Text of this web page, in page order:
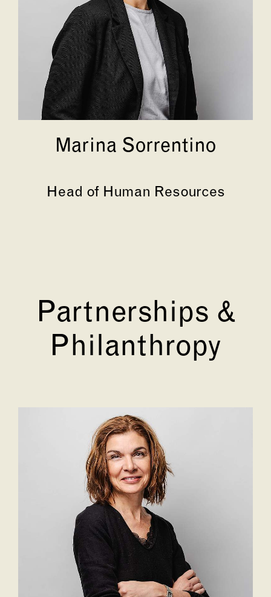
Marina Sorrentino
Head of Human Resources
Partnerships &
Philanthropy